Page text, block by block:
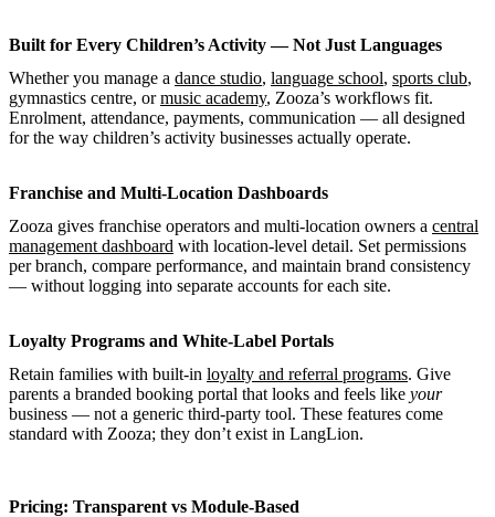
Built for Every Children’s Activity — Not Just Languages
Whether you manage a dance studio, language school, sports club,
gymnastics centre, ormusic academy, Zooza’s workflows fit.
Enrolment, attendance, payments, communication — all designed
for the way children’s activity businesses actually operate.
Franchise and Multi-Location Dashboards
Zooza gives franchise operators and multi-location owners a central
management dashboard with location-level detail. Set permissions
per branch, compare performance, and maintain brand consistency
— without logging into separate accounts for each site.
Loyalty Programs and White-Label Portals
Retain families with built-in loyalty and referral programs. Give
parents a branded booking portal that looks and feels like your
business — not a generic third-party tool. These features come
standard with Zooza; they don’t exist in LangLion.
Pricing: Transparent vs Module-Based